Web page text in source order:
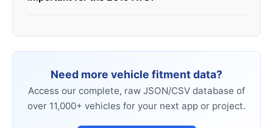
Need more vehicle fitment data?
Access our complete, raw JSON/CSV database of
over 11,000+ vehicles for your next app or project.